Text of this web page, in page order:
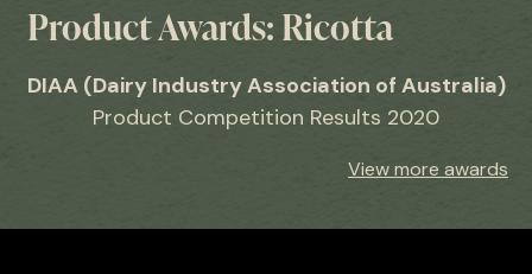
Product Awards: Ricotta
DIAA (Dairy Industry Association of Australia)
Product Competition Results 2020
View more awards